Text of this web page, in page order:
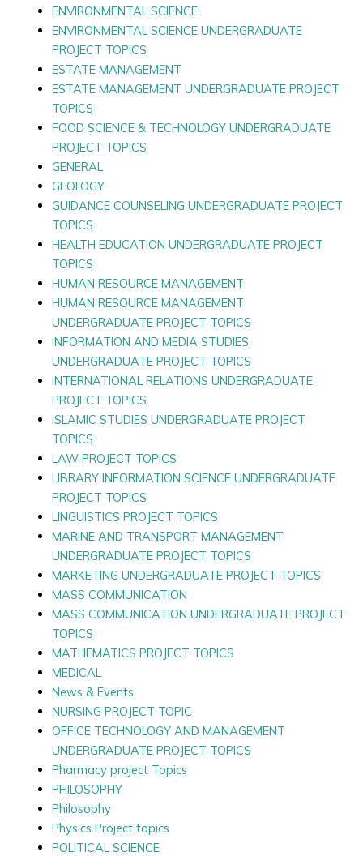
ENVIRONMENTAL SCIENCE
ENVIRONMENTAL SCIENCE UNDERGRADUATE
PROJECT TOPICS
ESTATE MANAGEMENT
ESTATE MANAGEMENT UNDERGRADUATE PROJECT
TOPICS
FOOD SCIENCE & TECHNOLOGY UNDERGRADUATE
PROJECT TOPICS
GENERAL
GEOLOGY
GUIDANCE COUNSELING UNDERGRADUATE PROJECT
TOPICS
HEALTH EDUCATION UNDERGRADUATE PROJECT
TOPICS
HUMAN RESOURCE MANAGEMENT
HUMAN RESOURCE MANAGEMENT
UNDERGRADUATE PROJECT TOPICS
INFORMATION AND MEDIA STUDIES
UNDERGRADUATE PROJECT TOPICS
INTERNATIONAL RELATIONS UNDERGRADUATE
PROJECT TOPICS
ISLAMIC STUDIES UNDERGRADUATE PROJECT
TOPICS
LAW PROJECT TOPICS
LIBRARY INFORMATION SCIENCE UNDERGRADUATE
PROJECT TOPICS
LINGUISTICS PROJECT TOPICS
MARINE AND TRANSPORT MANAGEMENT
UNDERGRADUATE PROJECT TOPICS
MARKETING UNDERGRADUATE PROJECT TOPICS
MASS COMMUNICATION
MASS COMMUNICATION UNDERGRADUATE PROJECT
TOPICS
MATHEMATICS PROJECT TOPICS
MEDICAL
News & Events
NURSING PROJECT TOPIC
OFFICE TECHNOLOGY AND MANAGEMENT
UNDERGRADUATE PROJECT TOPICS
Pharmacy project Topics
PHILOSOPHY
Philosophy
Physics Project topics
POLITICAL SCIENCE